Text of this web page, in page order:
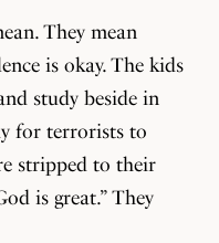
They mean
is okay. The kids
study beside in
for terrorists to
stripped to their
is great.” They